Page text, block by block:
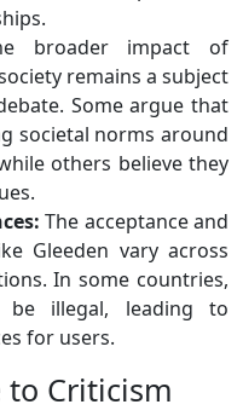
broader impact of
remains a subject
Some argue that
societal norms around
others believe they
The acceptance and
Gleeden vary across
In some countries,
be illegal, leading to
for users.
to Criticism